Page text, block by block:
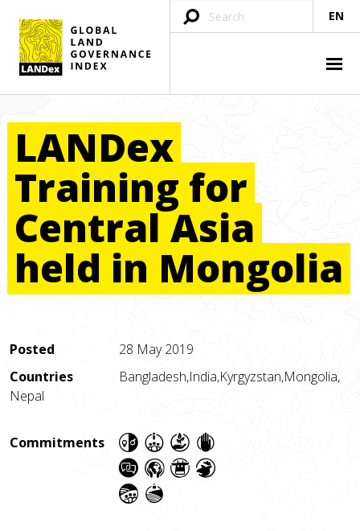
EN
LANDex
Training for
CentralAsia
held in Mongolia
Posted
28 May 2019
Countries
Bangladesh,India,Kyrgyzstan,Mongolia,
Nepal
Commitments